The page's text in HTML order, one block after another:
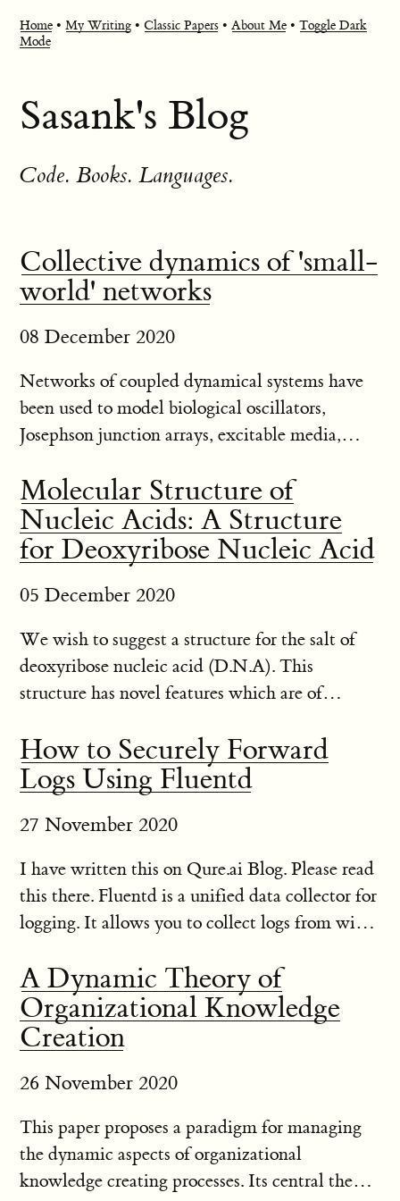
Home •My Writing •Classic Papers •About Me •Toggle Dark
Mode
Sasank's Blog
Code. Books. Languages.
Collective dynamics of 'small-
world' networks
08 December 2020
Networks of coupled dynamical systems have
been used to model biological oscillators,
Josephson junction arrays, excitable media,
networks and many other self-organizing
systems. Ordinarily,the conne...
Molecular Structure of
Nucleic Acids: A Structure
for Deoxyribose Nucleic Acid
05 December 2020
We wish to suggest a structure for the salt of
deoxyribose nucleic acid (D.N.A). This
structure has novel features which are of
nucleic acid has already been proposed by
Pauling and Corey[1]. They ...
How to Securely Forward
Logs Using Fluentd
27 November 2020
I have written this on Qure.ai Blog. Please read
this there. Fluentd is a unified data collector for
logging. It allows you to collect logs from wide
places like S3, mongodb etc. It is fairly
lightwei...
A Dynamic Theory of
Organizational Knowledge
Creation
26 November 2020
This paper proposes a paradigm for managing
the dynamic aspects of organizational
knowledge creating processes. Its central theme